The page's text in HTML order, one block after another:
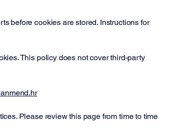
before cookies are stored. Instructions for
This policy does not cover third-party
Please review this page from time to time